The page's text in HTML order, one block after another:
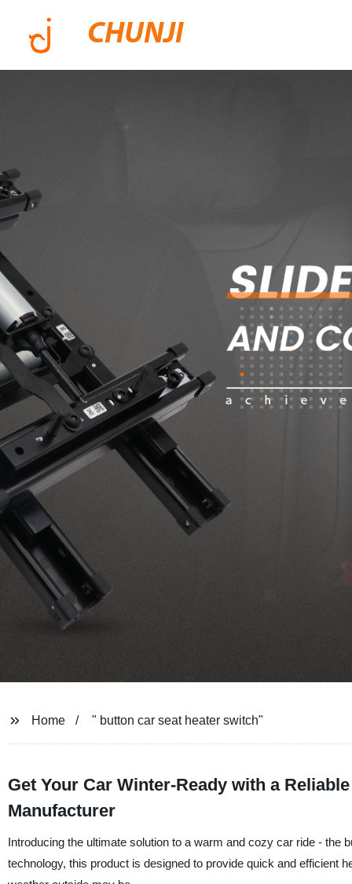
CHUNJI
Home " button car seat heater switch"
Get Your Car Winter-Ready with a
Manufacturer
Introducing the ultimate solution to a warm and cozy car ride - the
technology, this product is designed to provide quick and efficient